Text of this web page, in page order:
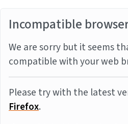
Incompatible
We are sorry but it seems
compatible with your web
Please try with the latest
Firefox.